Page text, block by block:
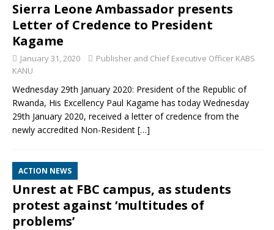
Sierra Leone Ambassador presents
Letter of Credence to President
Kagame
January 31, 2020
Publisher and Chief Executive Officer KABS
KANU
Wednesday 29th January 2020: President of the Republic of
Rwanda, His Excellency Paul Kagame has today Wednesday
29th January 2020, received a letter of credence from the
newly accredited Non-Resident […]
ACTION NEWS
Unrest at FBC campus, as students
protest against ‘multitudes of
problems’